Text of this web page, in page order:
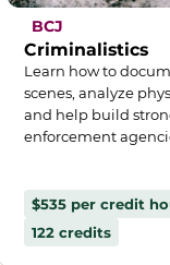
BCJ
Criminalistics
Learn how to
scenes, analyze
and help build
enforcement
$535 per credit
122 credits